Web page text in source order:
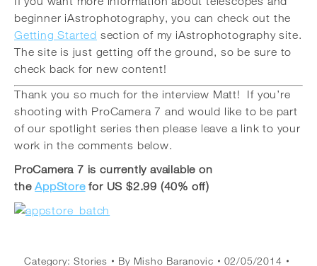
beginner iAstrophotography, you can check out the
Getting Started section of my iAstrophotography site.
The site is just getting off the ground, so be sure to
check back for new content!
Thank you so much for the interview Matt! If you’re
shooting with ProCamera 7 and would like to be part
of our spotlight series then please leave a link to your
work in the comments below.
ProCamera 7 is currently available on
theAppStorefor US $2.99 (40% off)
Category:Stories By Misho Baranovic 02/05/2014